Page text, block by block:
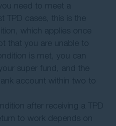
need to meet a
TPD cases, this is the
which applies once
that you are unable to
is met, you can
super fund, and the
account within two to
after receiving a TPD
to work depends on